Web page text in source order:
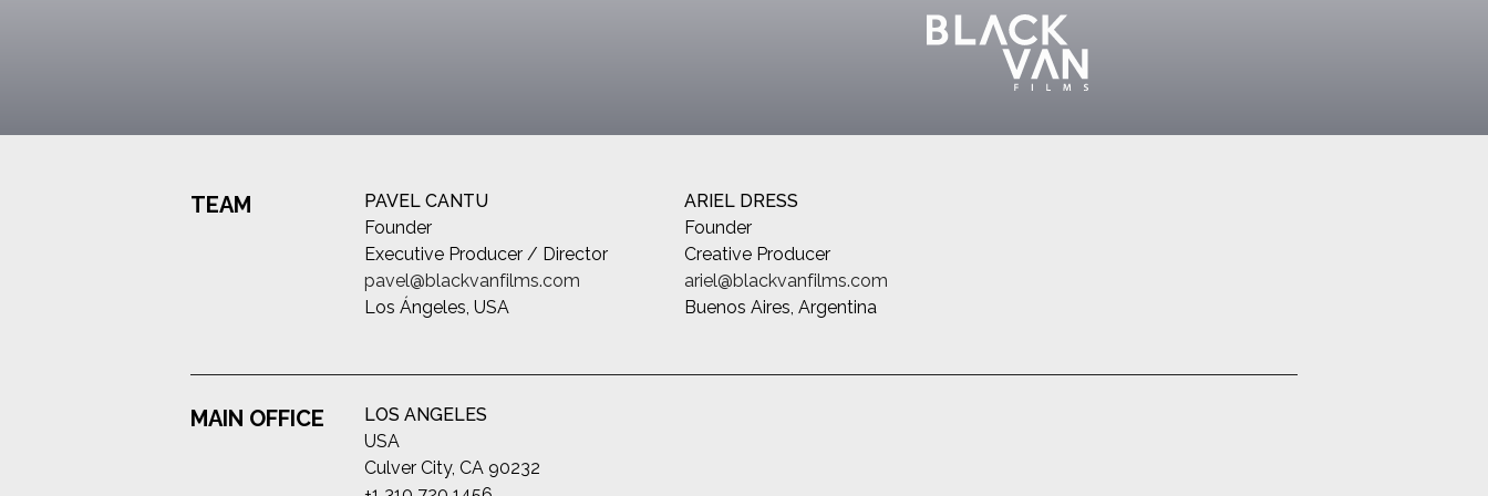
TEAM
PAVEL CANTU
Founder
Executive Producer / Director
pavel@blackvanfilms.com
Los Ángeles, USA
ARIEL DRESS
Founder
Creative Producer
ariel@blackvanfilms.com
Buenos Aires, Argentina
MAIN OFFICE
LOS ANGELES
USA
Culver City, CA 90232